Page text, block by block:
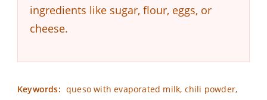
ingredients like sugar, flour, eggs, or
cheese.
Keywords: queso with evaporated milk, chili powder,